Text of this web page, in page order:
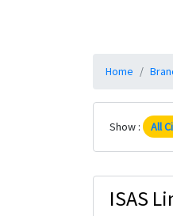
Home
Show : All
ISAS